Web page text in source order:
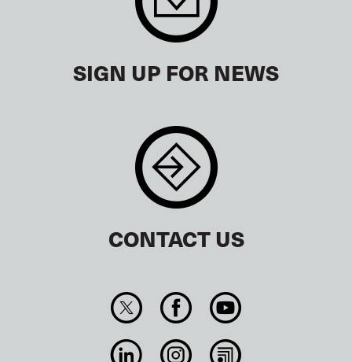
SIGN UP FOR NEWS
CONTACT US